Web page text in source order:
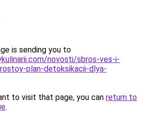
is sending you to
novosti/sbros-ves-i-
plan-detoksikacii-dlya-
to visit that page, you can return to
.